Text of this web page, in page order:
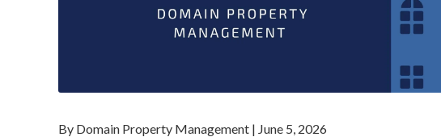
By Domain Property Management | June 5, 2026